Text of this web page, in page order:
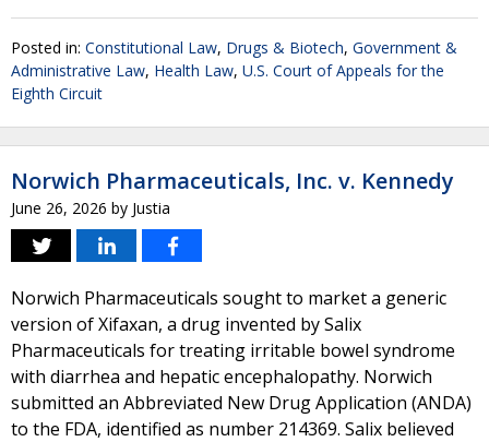
Posted in: Constitutional Law, Drugs & Biotech, Government &
Administrative Law, Health Law, U.S. Court of Appeals for the
Eighth Circuit
Norwich Pharmaceuticals, Inc. v. Kennedy
June 26, 2026 by Justia
Norwich Pharmaceuticals sought to market a generic
version of Xifaxan, a drug invented by Salix
Pharmaceuticals for treating irritable bowel syndrome
with diarrhea and hepatic encephalopathy. Norwich
submitted an Abbreviated New Drug Application (ANDA)
to the FDA, identified as number 214369. Salix believed